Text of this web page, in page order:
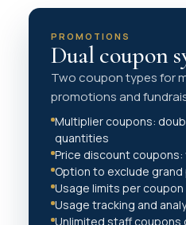
PROMOTIONS
Dual coupon
Two coupon types for
promotions and
Multiplier coupons:
quantities
Price discount
Option to exclude
Usage limits per coupon
Usage tracking and
Unlimited staff coupons